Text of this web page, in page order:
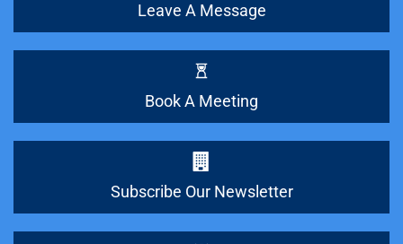
Leave A Message
Book A Meeting
Subscribe Our Newsletter